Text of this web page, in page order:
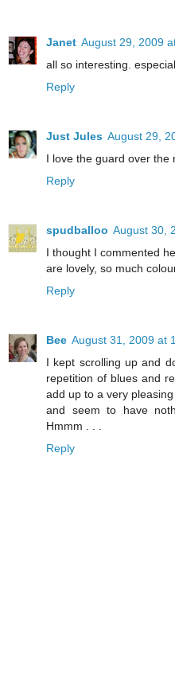
Janet August 29, 2009
all so interesting.
Reply
Just Jules August 29,
I love the guard over the
Reply
spudballoo August 30,
I thought I commented
are lovely, so much
Reply
Bee August 31, 2009 at
I kept scrolling up and
repetition of blues and
add up to a very
and seem to have
Hmmm . . .
Reply